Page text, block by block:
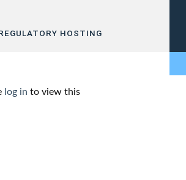
HOSTING
log in to view this